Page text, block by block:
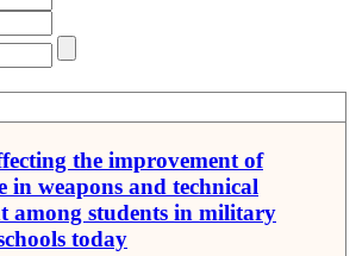
the improvement of
in weapons and technical
among students in military
today